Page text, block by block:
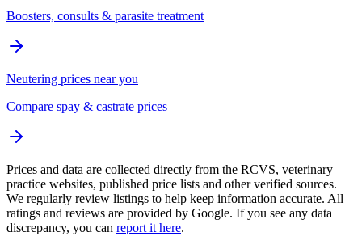
Boosters, consults & parasite treatment
Neutering prices near you
Compare spay & castrate prices
Prices and data are collected directly from the RCVS, veterinary
practice websites, published price lists and other verified sources.
We regularly review listings to help keep information accurate. All
ratings and reviews are provided by Google. If you see any data
discrepancy, you can report it here.